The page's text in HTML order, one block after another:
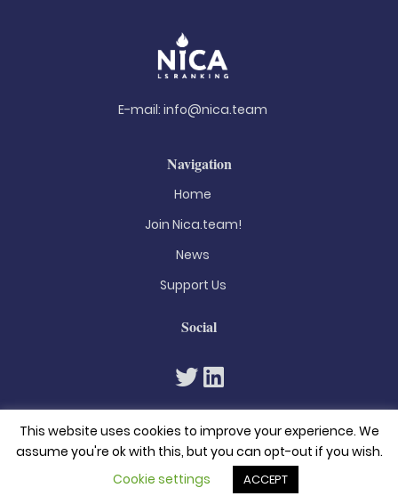
E-mail: info@nica.team
Navigation
Home
Join Nica.team!
News
Support Us
Social
© 2026. All rights reserved
This website uses cookies to improve your experience. We
assume you're ok with this, but you can opt-out if you wish.
Cookie settings
ACCEPT